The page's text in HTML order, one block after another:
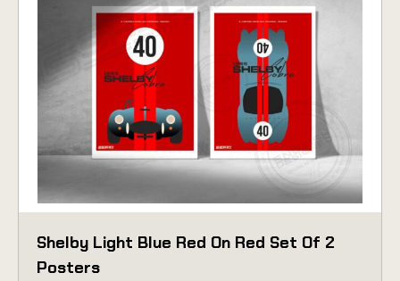
Shelby Light Blue Red On Red Set Of 2
Posters